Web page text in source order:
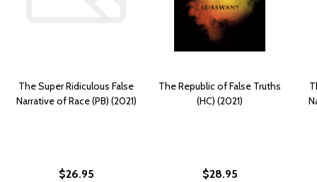
The Super Ridiculous False
Narrative of Race (PB) (2021)
$26.95
The Republic of False Truths
(HC) (2021)
$28.95